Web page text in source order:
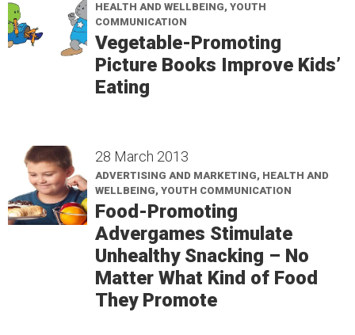
HEALTH AND WELLBEING, YOUTH
COMMUNICATION
Vegetable-Promoting
Picture Books Improve Kids’
Eating
28 March 2013
ADVERTISING AND MARKETING, HEALTH AND
WELLBEING, YOUTH COMMUNICATION
Food-Promoting
Advergames Stimulate
Unhealthy Snacking – No
Matter What Kind of Food
They Promote